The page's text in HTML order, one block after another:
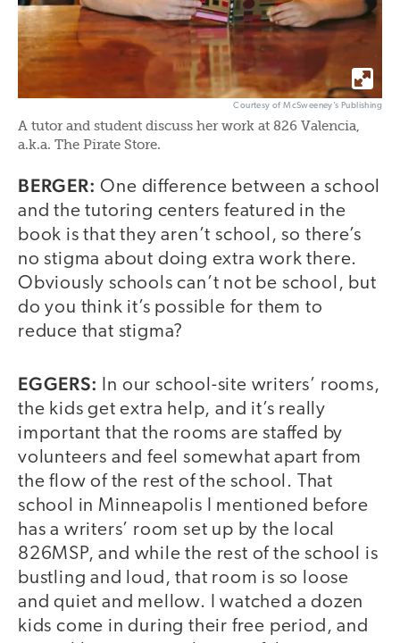
Courtesy of McSweeney’s Publishing
A tutor and student discuss her work at 826 Valencia,
a.k.a. The Pirate Store.
BERGER: One difference between a school
and the tutoring centers featured in the
book is that they aren’t school, so there’s
no stigma about doing extra work there.
Obviously schools can’t not be school, but
do you think it’s possible for them to
reduce that stigma?
EGGERS: In our school-site writers’ rooms,
the kids get extra help, and it’s really
important that the rooms are staffed by
volunteers and feel somewhat apart from
the flow of the rest of the school. That
school in Minneapolis I mentioned before
has a writers’ room set up by the local
826MSP, and while the rest of the school is
bustling and loud, that room is so loose
and quiet and mellow. I watched a dozen
kids come in during their free period, and